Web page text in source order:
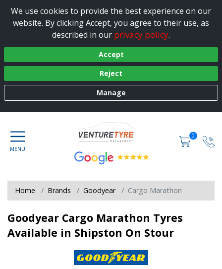
We use cookies to provide the best experience on our
website. By clicking Accept, you agree to their use, as
described in our privacy policy.
Accept
Reject
Manage
0
Home Brands Goodyear Cargo Marathon
Goodyear Cargo Marathon Tyres
Available in Shipston On Stour